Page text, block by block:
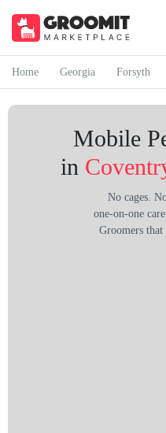
Home Georgia Forsyth
Mobile
in
No cages.
one-on-one
Groomers